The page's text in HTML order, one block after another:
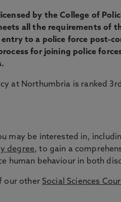
by the College of
all the requirements of
to a police force post-
for joining police
at Northumbria is ranked
may be interested in,
degree, to gain a
human behaviour in both
our other Social Sciences